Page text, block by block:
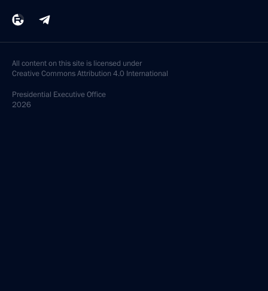
All content on this site is licensed under
Creative Commons Attribution 4.0 International
Presidential Executive Office
2026